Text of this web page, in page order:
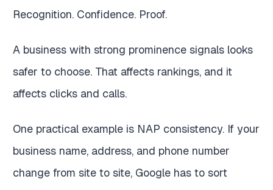
Recognition. Confidence. Proof.
A business with strong prominence signals looks
safer to choose. That affects rankings, and it
affects clicks and calls.
One practical example is NAP consistency. If your
business name, address, and phone number
change from site to site, Google has to sort